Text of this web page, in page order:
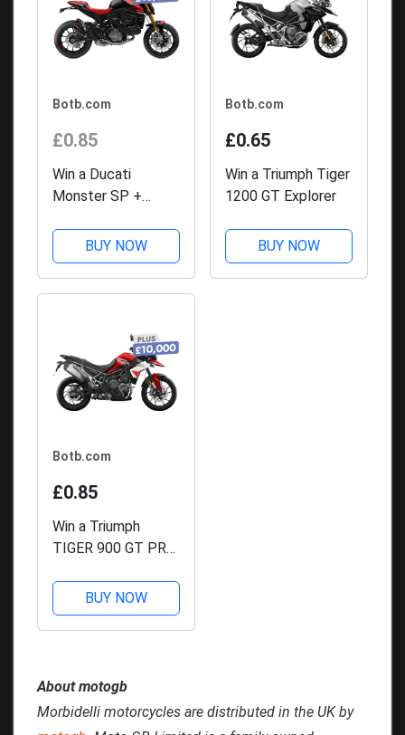
Botb.com
£0.85
Win a Ducati
Monster SP +
BUY NOW
Botb.com
£0.65
Win a Triumph Tiger
1200 GT Explorer
BUY NOW
Botb.com
£0.85
Win a Triumph
TIGER 900 GT PRO
BUY NOW
About motogb
Morbidelli motorcycles are distributed in the UK by